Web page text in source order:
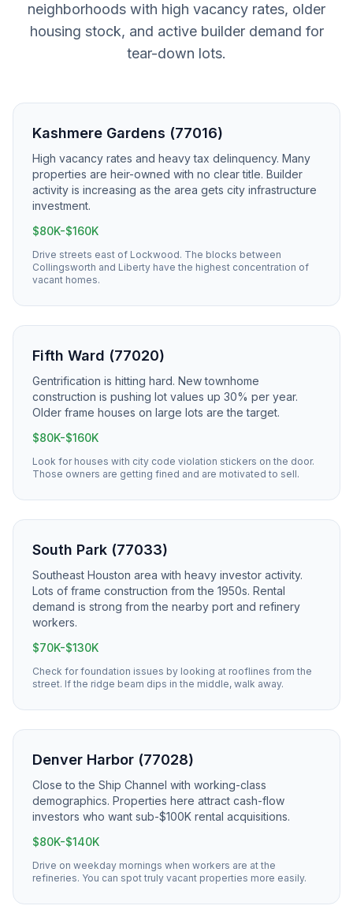
neighborhoods with high vacancy rates, older
housing stock, and active builder demand for
tear-down lots.
Kashmere Gardens (77016)
High vacancy rates and heavy tax delinquency. Many
properties are heir-owned with no clear title. Builder
activity is increasing as the area gets city infrastructure
investment.
$80K-$160K
Drive streets east of Lockwood. The blocks between
Collingsworth and Liberty have the highest concentration of
vacant homes.
Fifth Ward (77020)
Gentrification is hitting hard. New townhome
construction is pushing lot values up 30% per year.
Older frame houses on large lots are the target.
$80K-$160K
Look for houses with city code violation stickers on the door.
Those owners are getting fined and are motivated to sell.
South Park (77033)
Southeast Houston area with heavy investor activity.
Lots of frame construction from the 1950s. Rental
demand is strong from the nearby port and refinery
workers.
$70K-$130K
Check for foundation issues by looking at rooflines from the
street. If the ridge beam dips in the middle, walk away.
Denver Harbor (77028)
Close to the Ship Channel with working-class
demographics. Properties here attract cash-flow
investors who want sub-$100K rental acquisitions.
$80K-$140K
Drive on weekday mornings when workers are at the
refineries. You can spot truly vacant properties more easily.